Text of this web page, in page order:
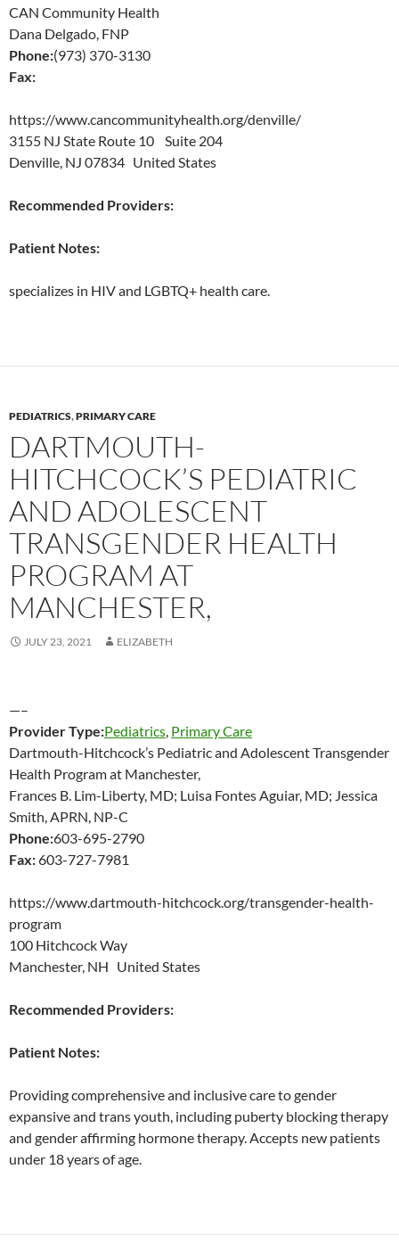
CAN Community Health
Dana Delgado, FNP
Phone:(973) 370-3130
Fax:
https://www.cancommunityhealth.org/denville/
3155 NJ State Route 10 Suite 204
Denville, NJ 07834 United States
Recommended Providers:
Patient Notes:
specializes in HIV and LGBTQ+ health care.
PEDIATRICS,PRIMARY CARE
DARTMOUTH-
HITCHCOCK’S PEDIATRIC
AND ADOLESCENT
TRANSGENDER HEALTH
PROGRAM AT
MANCHESTER,
JULY 23, 2021 ELIZABETH
—–
Provider Type:Pediatrics, Primary Care
Dartmouth-Hitchcock’s Pediatric and Adolescent Transgender
Health Program at Manchester,
Frances B. Lim-Liberty, MD; Luisa Fontes Aguiar, MD; Jessica
Smith, APRN, NP-C
Phone:603-695-2790
Fax:603-727-7981
https://www.dartmouth-hitchcock.org/transgender-health-
program
100 Hitchcock Way
Manchester, NH United States
Recommended Providers:
Patient Notes:
Providing comprehensive and inclusive care to gender
expansive and trans youth, including puberty blocking therapy
and gender affirming hormone therapy. Accepts new patients
under 18 years of age.